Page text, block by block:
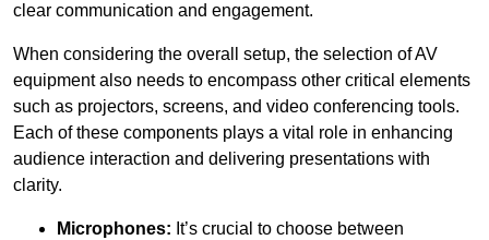
clear communication and engagement.
When considering the overall setup, the selection of AV
equipment also needs to encompass other critical elements
such as projectors, screens, and video conferencing tools.
Each of these components plays a vital role in enhancing
audience interaction and delivering presentations with
clarity.
Microphones: It’s crucial to choose between